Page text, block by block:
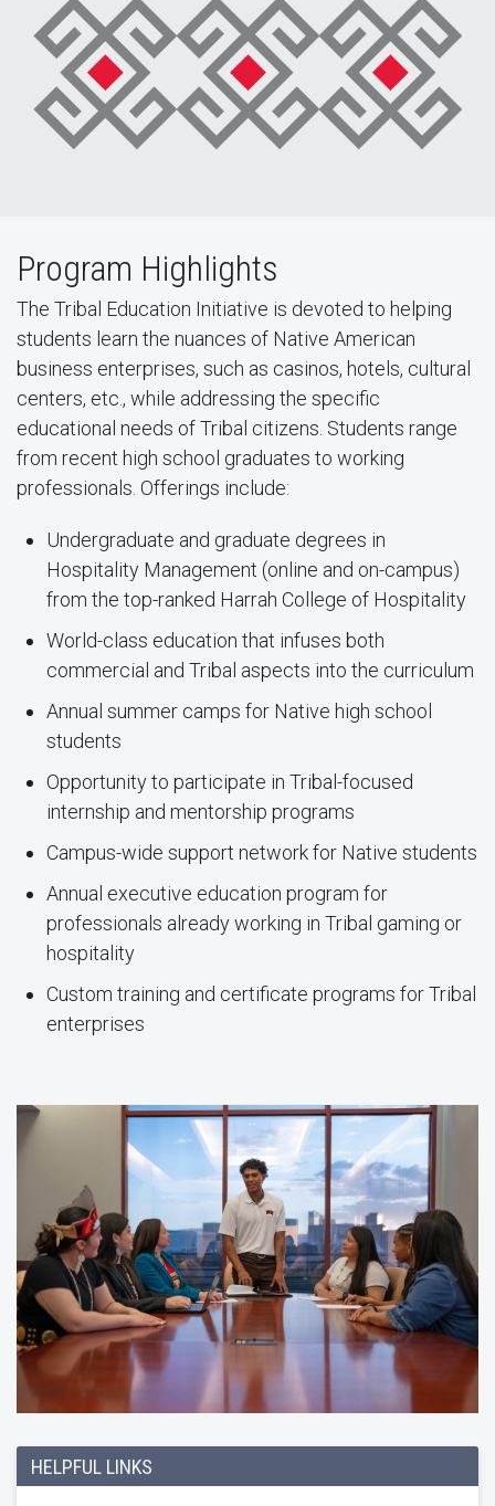
Program Highlights
The Tribal Education Initiative is devoted to helping
students learn the nuances of Native American
business enterprises, such as casinos, hotels, cultural
centers, etc., while addressing the specific
educational needs of Tribal citizens. Students range
from recent high school graduates to working
professionals. Offerings include:
Undergraduate and graduate degrees in
Hospitality Management (online and on-campus)
from the top-ranked Harrah College of Hospitality
World-class education that infuses both
commercial and Tribal aspects into the curriculum
Annual summer camps for Native high school
students
Opportunity to participate in Tribal-focused
internship and mentorship programs
Campus-wide support network for Native students
Annual executive education program for
professionals already working in Tribal gaming or
hospitality
Custom training and certificate programs for Tribal
enterprises
HELPFUL LINKS